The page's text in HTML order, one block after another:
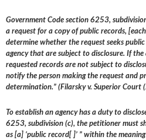
Government Code section 6253,
a request for a copy of public records,
determine whether the request seeks
agency that are subject to disclosure. If
requested records are not subject to
notify the person making the request and
determination.” (Filarsky v. Superior
To establish an agency has a duty to
6253, subdivision (c), the petitioner must
as [a] ‘public record[ ]’ ” within the